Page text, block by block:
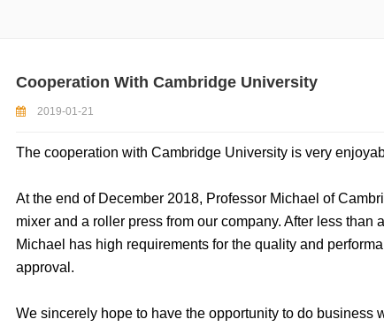
Cooperation With Cambridge University
2019-01-21
The cooperation with Cambridge University is very
At the end of December 2018, Professor Michael of
mixer and a roller press from our company. After less
Michael has high requirements for the quality and
approval.
We sincerely hope to have the opportunity to do business